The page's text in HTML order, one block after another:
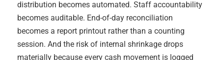
distribution becomes automated. Staff accountability
becomes auditable. End-of-day reconciliation
becomes a report printout rather than a counting
session. And the risk of internal shrinkage drops
materially because every cash movement is logged